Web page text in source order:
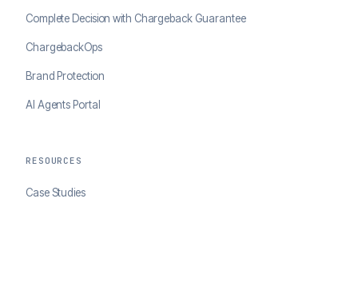
Complete Decision with Chargeback Guarantee
ChargebackOps
Brand Protection
AI Agents Portal
RESOURCES
Case Studies